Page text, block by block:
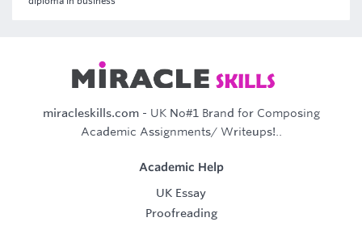
miracleskills.com- UK No#1 Brand for Composing
Academic Assignments/ Writeups!..
Academic Help
UK Essay
Proofreading